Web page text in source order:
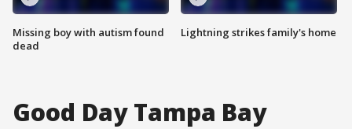
Missing boy with autism found
dead
Lightning strikes family's home
Good Day Tampa Bay